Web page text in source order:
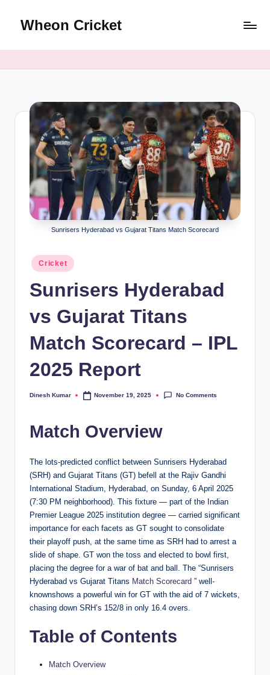
Wheon Cricket
Sunrisers Hyderabad vs Gujarat Titans Match Scorecard
Posted
in
Cricket
Sunrisers Hyderabad
vs Gujarat Titans
Match Scorecard – IPL
2025 Report
Posted
Dinesh Kumar November 19, 2025 No Comments
Match Overview
The lots-predicted conflict between Sunrisers Hyderabad
(SRH) and Gujarat Titans (GT) befell at the Rajiv Gandhi
International Stadium, Hyderabad, on Sunday, 6 April 2025
(7:30 PM neighborhood). This fixture — part of the Indian
Premier League 2025 institution degree — carried significant
importance for each facets as GT sought to consolidate
their playoff push, at the same time as SRH had to arrest a
slide of shape. GT won the toss and elected to bowl first,
placing the degree for a war of bat and ball. The “Sunrisers
Hyderabad vs Gujarat Titans Match Scorecard ” well-
knownshows a powerful win for GT with the aid of 7 wickets,
chasing down SRH’s 152/8 in only 16.4 overs.
Table of Contents
Match Overview